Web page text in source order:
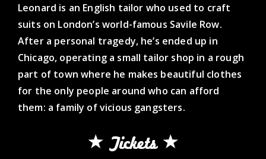
Leonard is an English tailor who used to craft
suits on London’s world-famous Savile Row.
After a personal tragedy, he’s ended up in
Chicago, operating a small tailor shop in a rough
part of town where he makes beautiful clothes
for the only people around who can afford
them: a family of vicious gangsters.
Tickets